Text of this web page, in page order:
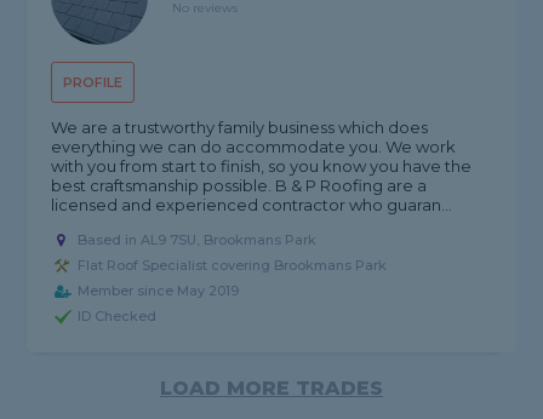
PROFILE
No reviews
We are a trustworthy family business which does
everything we can do accommodate you. We work
with you from start to finish, so you know you have the
best craftsmanship possible. B & P Roofing are a
licensed and experienced contractor who guaran...
Based in AL9 7SU, Brookmans Park
Flat Roof Specialist covering Brookmans Park
Member since May 2019
ID Checked
LOAD MORE TRADES